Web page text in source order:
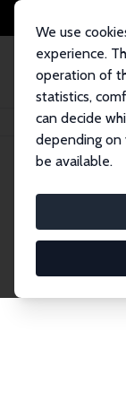
We use
experience.
operation of
statistics,
can decide
depending
be available.
Home